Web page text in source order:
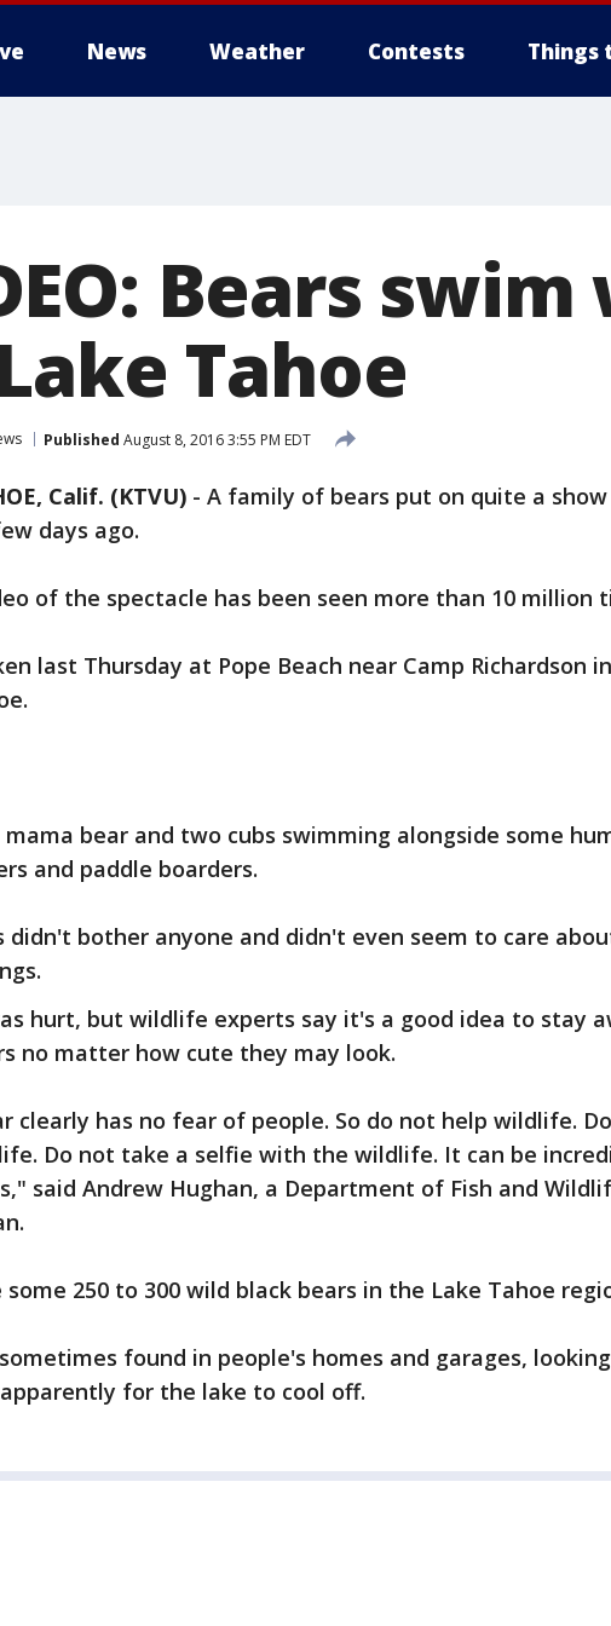
News Weather Contests Things
Bears
Tahoe
Published August 8, 2016 3:55 PM EDT
Calif. (KTVU) - A family of bears put on quite a
days ago.
of the spectacle has been seen more than 10 million
last Thursday at Pope Beach near Camp Richardson
mama bear and two cubs swimming alongside some
and paddle boarders.
didn't bother anyone and didn't even seem to care
hurt, but wildlife experts say it's a good idea to stay
no matter how cute they may look.
clearly has no fear of people. So do not help wildlife.
Do not take a selfie with the wildlife. It can be
said Andrew Hughan, a Department of Fish and
some 250 to 300 wild black bears in the Lake Tahoe
found in people's homes and garages,
for the lake to cool off.